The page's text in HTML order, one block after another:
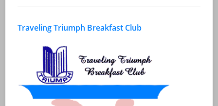
Traveling Triumph Breakfast Club